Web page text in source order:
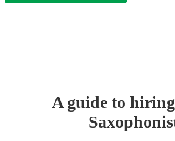
A guide to hiring